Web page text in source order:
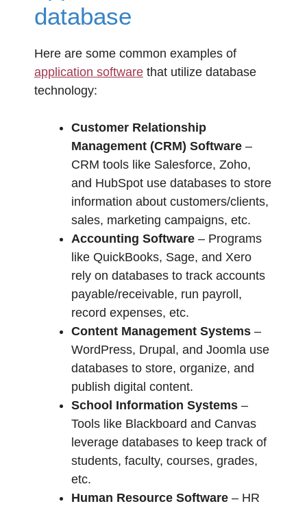
database
Here are some common examples of
application software that utilize database
technology:
Customer Relationship
Management (CRM) Software –
CRM tools like Salesforce, Zoho,
and HubSpot use databases to store
information about customers/clients,
sales, marketing campaigns, etc.
Accounting Software – Programs
like QuickBooks, Sage, and Xero
rely on databases to track accounts
payable/receivable, run payroll,
record expenses, etc.
Content Management Systems –
WordPress, Drupal, and Joomla use
databases to store, organize, and
publish digital content.
School Information Systems –
Tools like Blackboard and Canvas
leverage databases to keep track of
students, faculty, courses, grades,
etc.
Human Resource Software – HR